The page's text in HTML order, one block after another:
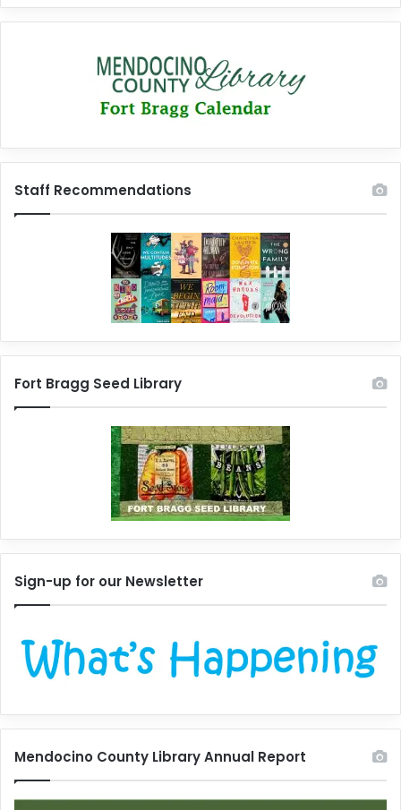
Staff Recommendations
Fort Bragg Seed Library
Sign-up for our Newsletter
Mendocino County Library Annual Report